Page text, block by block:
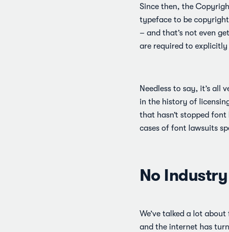
Since then, the
typeface to be
– and that’s not even
are required to
Needless to say, it’s all
in the history of
that hasn’t stopped
cases of font lawsuits
No
We’ve talked a lot
and the internet has